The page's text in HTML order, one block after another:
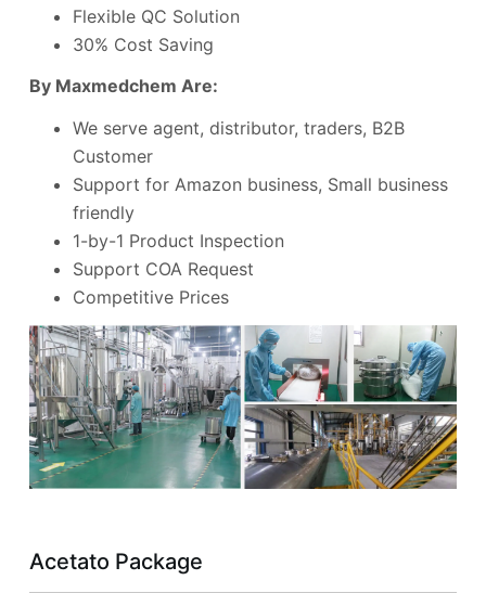
Flexible QC Solution
30% Cost Saving
By Maxmedchem Are:
We serve agent, distributor, traders, B2B
Customer
Support for Amazon business, Small business
friendly
1-by-1 Product Inspection
Support COA Request
Competitive Prices
Acetato Package